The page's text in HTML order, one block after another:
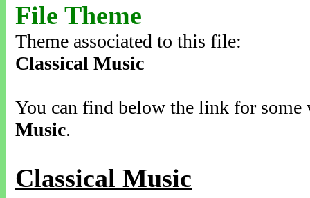
File Theme
Theme associated to this file:
Classical Music
You can find below the link for
Music.
Classical Music